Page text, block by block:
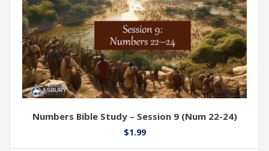
Numbers Bible Study – Session 9 (Num 22-24)
$1.99